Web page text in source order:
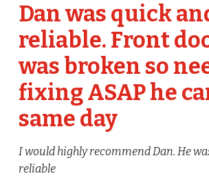
Dan was quick
reliable. Front
was broken so
fixing ASAP he
same day
I would highly recommend Dan. He
reliable